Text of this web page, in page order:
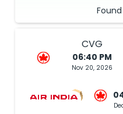
Found
CVG
06:40 PM
Nov 20, 2026